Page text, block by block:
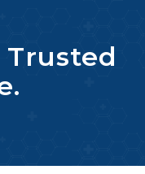
Trusted